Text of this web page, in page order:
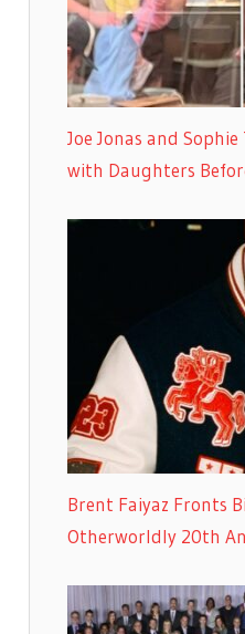
Joe Jonas and
with Daughters
Brent Faiyaz Fronts
Otherworldly 20th